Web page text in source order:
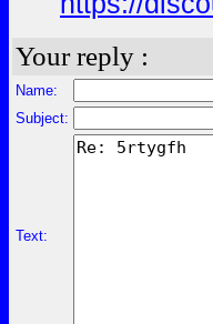
Your reply :
Name:
Subject:
Text: